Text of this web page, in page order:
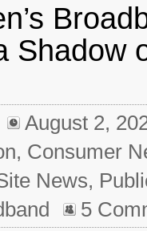
Shadow
August 2,
, Consumer
News,
5